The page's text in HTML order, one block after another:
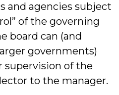
and agencies subject
of the governing
board can (and
governments)
supervision of the
to the manager.